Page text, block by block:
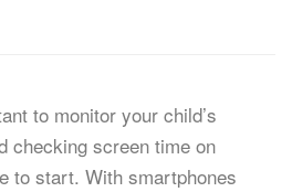
to monitor your child’s
checking screen time on
to start. With smartphones